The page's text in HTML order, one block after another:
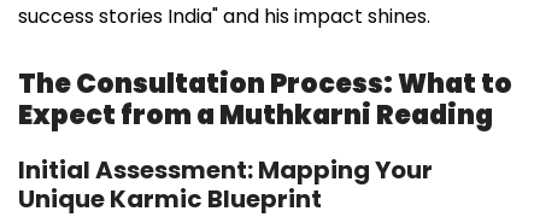
success stories India" and his impact shines.
The Consultation Process: What to
Expect from a Muthkarni Reading
Initial Assessment: Mapping Your
Unique Karmic Blueprint